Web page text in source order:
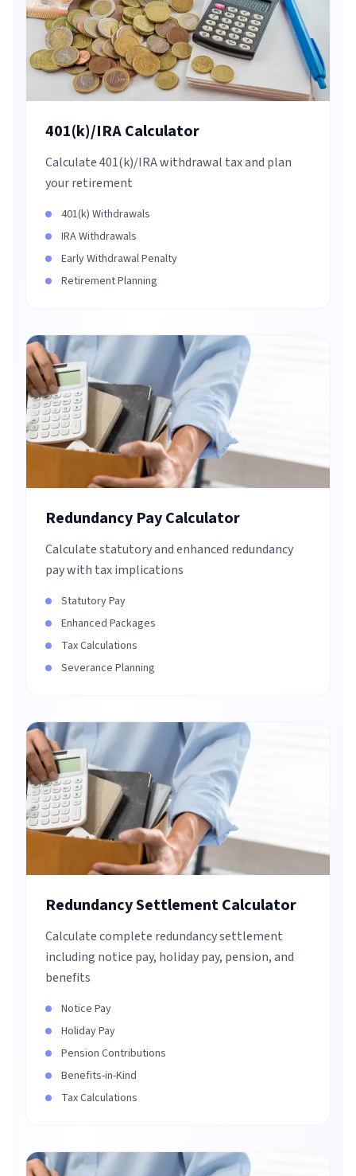
401(k)/IRA Calculator
Calculate 401(k)/IRA withdrawal tax and plan
your retirement
401(k) Withdrawals
IRA Withdrawals
Early Withdrawal Penalty
Retirement Planning
Redundancy Pay Calculator
Calculate statutory and enhanced redundancy
pay with tax implications
Statutory Pay
Enhanced Packages
Tax Calculations
Severance Planning
Redundancy Settlement Calculator
Calculate complete redundancy settlement
including notice pay, holiday pay, pension, and
benefits
Notice Pay
Holiday Pay
Pension Contributions
Benefits-in-Kind
Tax Calculations